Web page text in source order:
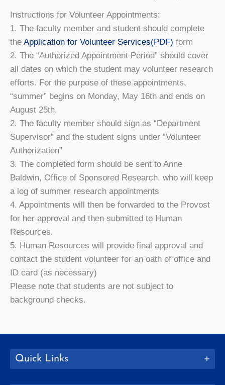
Instructions for Volunteer Appointments:
1. The faculty member and student should complete
the Application for Volunteer Services(PDF) form
2. The “Authorized Appointment Period” should cover
all dates on which the student may volunteer research
efforts. For the purpose of these appointments,
“summer” begins on Monday, May 16th and ends on
August 25th.
2. The faculty member should sign as “Department
Supervisor” and the student signs under “Volunteer
Authorization”
3. The completed form should be sent to Anne
Baldwin, Office of Sponsored Research, who will keep
a log of summer research appointments
4. Appointments will then be forwarded to the Provost
for her approval and then submitted to Human
Resources.
5. Human Resources will provide final approval and
contact the student volunteer for an oath of office and
ID card (as necessary)
Please note that students are not subject to
background checks.
Quick Links